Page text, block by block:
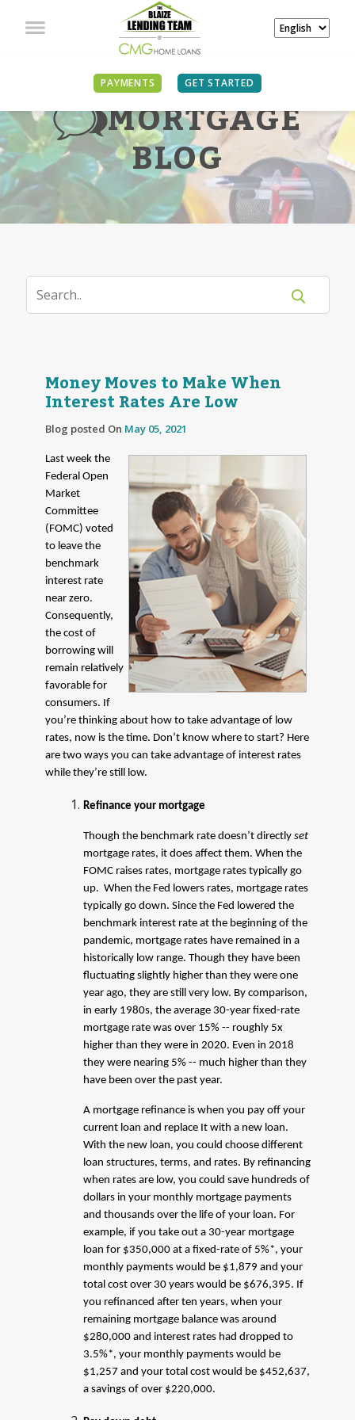
PAYMENTS GET STARTED
MORTGAGE
BLOG
Money Moves to Make When
Interest Rates Are Low
Blog posted On May 05, 2021
Last week the
Federal Open
Market
Committee
(FOMC) voted
to leave the
benchmark
interest rate
near zero.
Consequently,
the cost of
borrowing will
remain relatively
favorable for
consumers. If
you’re thinking about how to take advantage of low
rates, now is the time. Don’t know where to start? Here
are two ways you can take advantage of interest rates
while they’re still low.
Refinance your mortgage
Though the benchmark rate doesn’t directly set
mortgage rates, it does affect them. When the
FOMC raises rates, mortgage rates typically go
up. When the Fed lowers rates, mortgage rates
typically go down. Since the Fed lowered the
benchmark interest rate at the beginning of the
pandemic, mortgage rates have remained in a
historically low range. Though they have been
fluctuating slightly higher than they were one
year ago, they are still very low. By comparison,
in early 1980s, the average 30-year fixed-rate
mortgage rate was over 15% -- roughly 5x
higher than they were in 2020. Even in 2018
they were nearing 5% -- much higher than they
have been over the past year.
A mortgage refinance is when you pay off your
current loan and replace It with a new loan.
With the new loan, you could choose different
loan structures, terms, and rates. By refinancing
when rates are low, you could save hundreds of
dollars in your monthly mortgage payments
and thousands over the life of your loan. For
example, if you take out a 30-year mortgage
loan for $350,000 at a fixed-rate of 5%*, your
monthly payments would be $1,879 and your
total cost over 30 years would be $676,395. If
you refinanced after ten years, when your
remaining mortgage balance was around
$280,000 and interest rates had dropped to
3.5%*, your monthly payments would be
$1,257 and your total cost would be $452,637,
a savings of over $220,000.